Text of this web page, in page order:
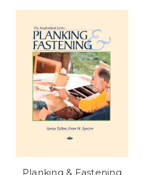
Planking & Fastening